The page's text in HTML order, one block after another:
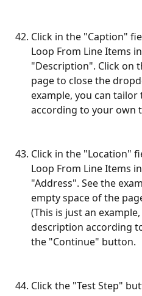
Click in the "Caption"
Loop From Line Items
"Description". Click on
page to close the
example, you can
according to your own
Click in the "Location"
Loop From Line Items
"Address". See the
empty space of the
(This is just an
description according
the "Continue" button.
Click the "Test Step"